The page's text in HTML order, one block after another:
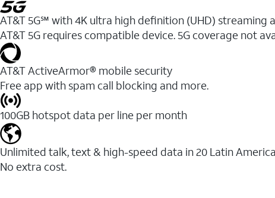
AT&T 5G℠ with 4K ultra high definition (UHD) streaming
AT&T 5G requires compatible device. 5G coverage not
AT&T ActiveArmor® mobile security
Free app with spam call blocking and more.
100GB hotspot data per line per month
Unlimited talk, text & high-speed data in 20 Latin
No extra cost.